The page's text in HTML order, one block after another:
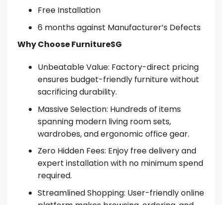
Free Installation
6 months against Manufacturer’s Defects
Why Choose FurnitureSG
Unbeatable Value: Factory-direct pricing
ensures budget-friendly furniture without
sacrificing durability.
Massive Selection: Hundreds of items
spanning modern living room sets,
wardrobes, and ergonomic office gear.
Zero Hidden Fees: Enjoy free delivery and
expert installation with no minimum spend
required.
Streamlined Shopping: User-friendly online